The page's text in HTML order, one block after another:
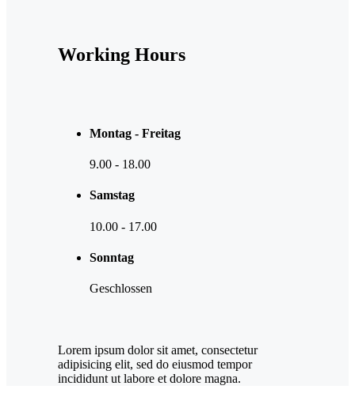
Working Hours
Montag - Freitag
9.00 - 18.00
Samstag
10.00 - 17.00
Sonntag
Geschlossen
Lorem ipsum dolor sit amet, consectetur
adipisicing elit, sed do eiusmod tempor
incididunt ut labore et dolore magna.